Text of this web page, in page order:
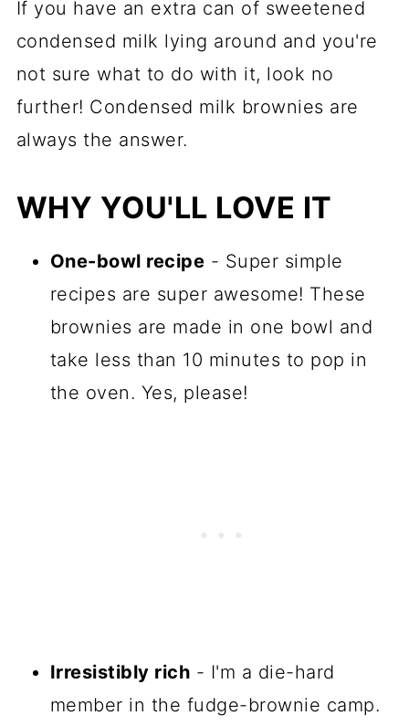
If you have an extra can of sweetened
condensed milk lying around and you're
not sure what to do with it, look no
further! Condensed milk brownies are
always the answer.
WHY YOU'LL LOVE IT
One-bowl recipe - Super simple
recipes are super awesome! These
brownies are made in one bowl and
take less than 10 minutes to pop in
the oven. Yes, please!
Irresistibly rich - I'm a die-hard
member in the fudge-brownie camp.